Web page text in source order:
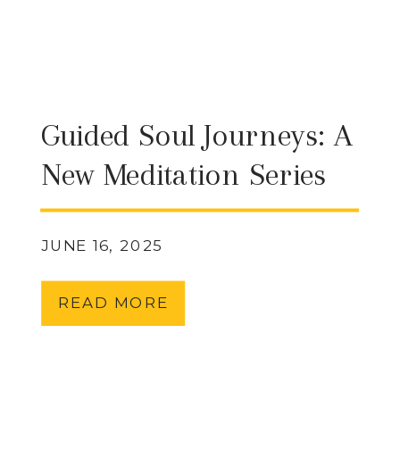
READ MORE
JUNE 16, 2025
Guided Soul Journeys: A
New Meditation Series
from My Chakra Center